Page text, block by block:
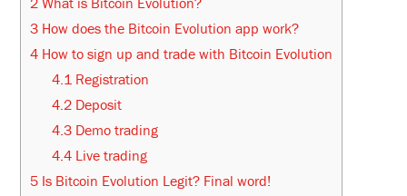
3How does the Bitcoin Evolution app work?
4How to sign up and trade with Bitcoin Evolution
4.1Registration
4.2Deposit
4.3Demo trading
4.4Live trading
5Is Bitcoin Evolution Legit? Final word!